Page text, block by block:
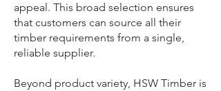
appeal. This broad selection ensures
that customers can source all their
timber requirements from a single,
reliable supplier.
Beyond product variety, HSW Timber is